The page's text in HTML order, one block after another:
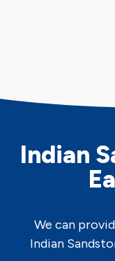
Indian
We can
Indian